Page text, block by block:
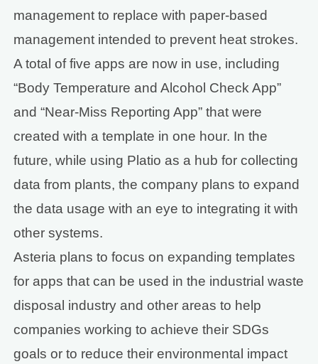
management to replace with paper-based
management intended to prevent heat strokes.
A total of five apps are now in use, including
“Body Temperature and Alcohol Check App”
and “Near-Miss Reporting App” that were
created with a template in one hour. In the
future, while using Platio as a hub for collecting
data from plants, the company plans to expand
the data usage with an eye to integrating it with
other systems.
Asteria plans to focus on expanding templates
for apps that can be used in the industrial waste
disposal industry and other areas to help
companies working to achieve their SDGs
goals or to reduce their environmental impact